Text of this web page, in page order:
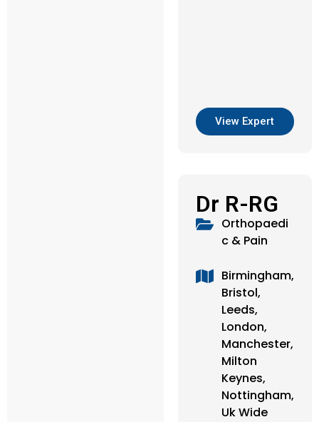
View Expert
Dr R-RG
Orthopaedi
c & Pain
Birmingham,
Bristol,
Leeds,
London,
Manchester,
Milton
Keynes,
Nottingham,
Uk Wide